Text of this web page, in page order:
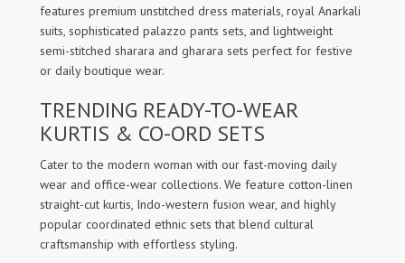
features premium unstitched dress materials, royal Anarkali
suits, sophisticated palazzo pants sets, and lightweight
semi-stitched sharara and gharara sets perfect for festive
or daily boutique wear.
TRENDING READY-TO-WEAR
KURTIS & CO-ORD SETS
Cater to the modern woman with our fast-moving daily
wear and office-wear collections. We feature cotton-linen
straight-cut kurtis, Indo-western fusion wear, and highly
popular coordinated ethnic sets that blend cultural
craftsmanship with effortless styling.